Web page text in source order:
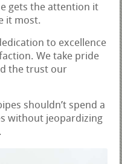
gets the attention it
it most.
to excellence
We take pride
the trust our
shouldn’t spend a
without jeopardizing